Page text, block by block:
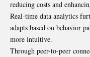
reducing costs and
Real-time data analytics
adapts based on behavior
more intuitive.
Through peer-to-peer